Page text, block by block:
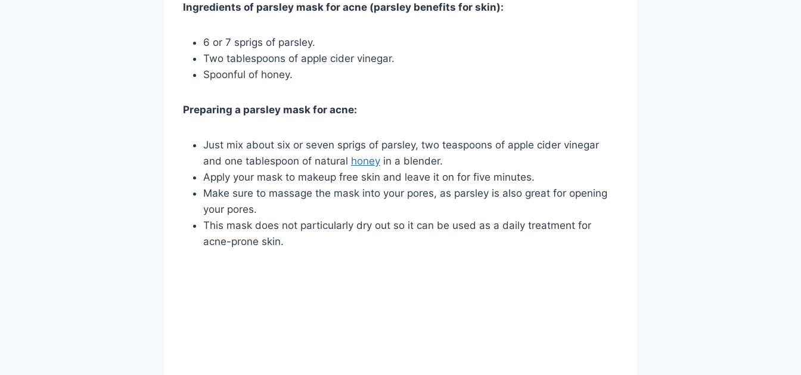
Ingredients of parsley mask for acne (parsley benefits for skin):
6 or 7 sprigs of parsley.
Two tablespoons of apple cider vinegar.
Spoonful of honey.
Preparing a parsley mask for acne:
Just mix about six or seven sprigs of parsley, two teaspoons of apple cider vinegar
and one tablespoon of natural honey in a blender.
Apply your mask to makeup free skin and leave it on for five minutes.
Make sure to massage the mask into your pores, as parsley is also great for opening
your pores.
This mask does not particularly dry out so it can be used as a daily treatment for
acne-prone skin.